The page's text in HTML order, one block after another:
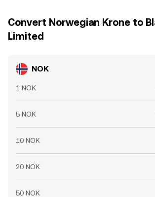
Convert Norwegian Krone to
Limited
NOK
1 NOK
5 NOK
10 NOK
20 NOK
50 NOK